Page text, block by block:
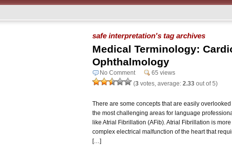
safe interpretation's tag archives
Medical Terminology:
Ophthalmology
No Comment
65 views
(3 votes, average: 2.33 out of 5)
There are some concepts that are easily
the most challenging areas for language
like Atrial Fibrillation (AFib). Atrial Fibrillation is
complex electrical malfunction of the heart that
[…]